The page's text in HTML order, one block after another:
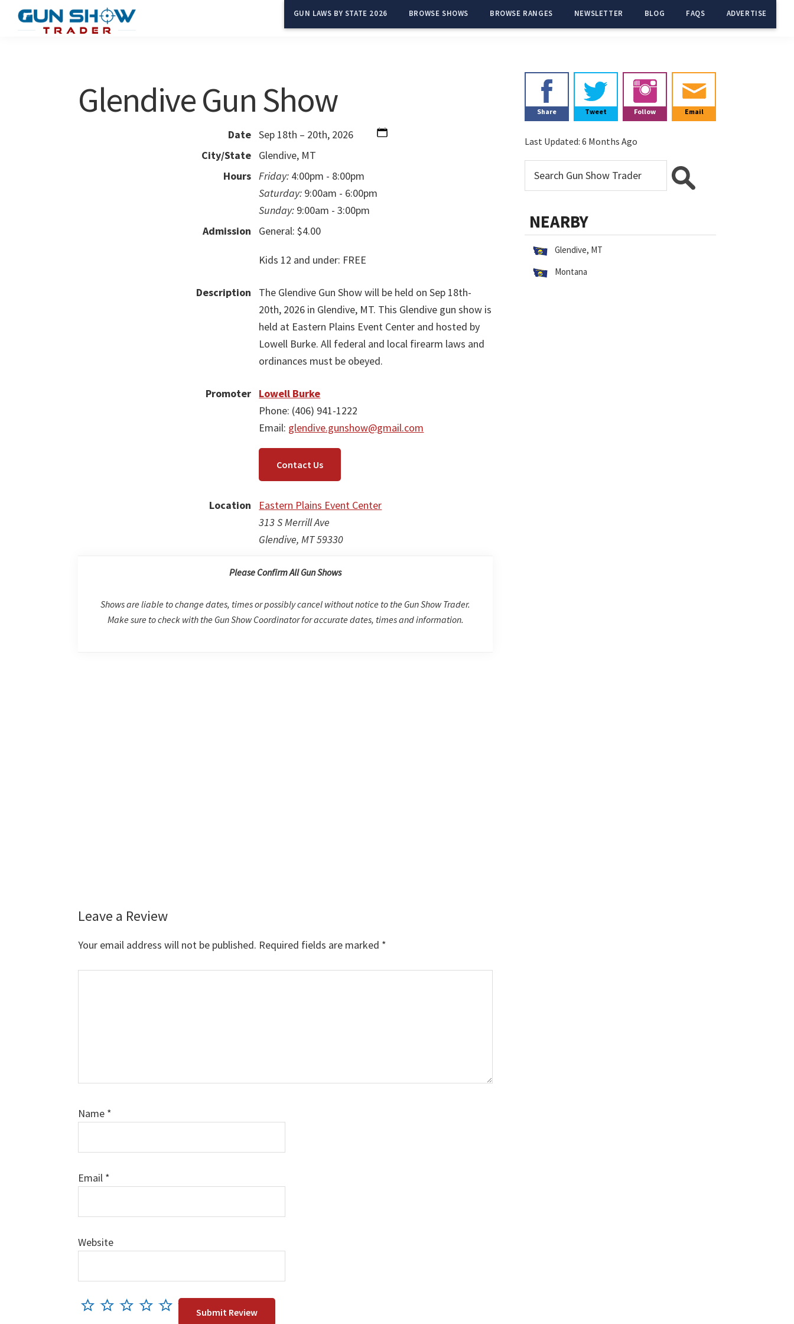
GUN LAWS BY STATE 2026 BROWSE SHOWS BROWSE RANGES NEWSLETTER BLOG FAQS ADVERTISE
Glendive Gun Show
Date Sep 18th – 20th, 2026
City/State
Glendive, MT
Hours
Friday: 4:00pm - 8:00pm
Saturday: 9:00am - 6:00pm
Sunday: 9:00am - 3:00pm
Admission
General: $4.00
Kids 12 and under: FREE
Description
The Glendive Gun Show will be held on Sep 18th-
20th, 2026 in Glendive, MT. This Glendive gun show is
held at Eastern Plains Event Center and hosted by
Lowell Burke. All federal and local firearm laws and
ordinances must be obeyed.
Promoter
Lowell Burke
Phone: (406) 941-1222
Email: glendive.gunshow@gmail.com
Contact Us
Location
Eastern Plains Event Center
313 S Merrill Ave
Glendive, MT 59330
Please Confirm All Gun Shows
Shows are liable to change dates, times or possibly cancel without notice to the Gun Show Trader.
Make sure to check with the Gun Show Coordinator for accurate dates, times and information.
Reader
Interactions
Leave a Review
Your email address will not be published. Required fields are marked *
Name *
Email *
Website
Primary
Sidebar
Share Tweet Follow Email
Last Updated: 6 Months Ago
NEARBY
Glendive, MT
Montana